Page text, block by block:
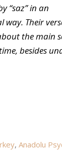
“saz” in an
Their
the main
besides
, Anadolu